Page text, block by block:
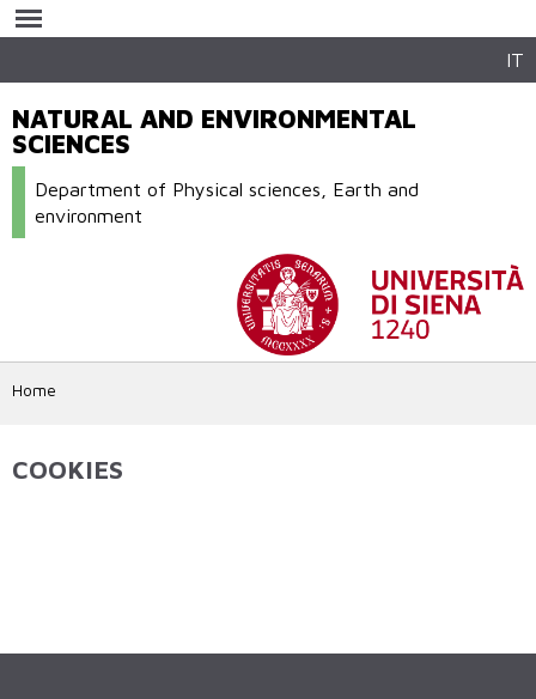
main
IT
NATURAL AND ENVIRONMENTAL
SCIENCES
Department of Physical sciences, Earth and
environment
Home
COOKIES